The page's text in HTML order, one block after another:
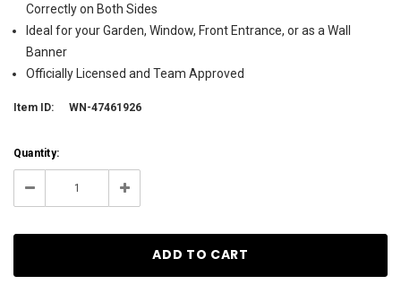
Correctly on Both Sides
Ideal for your Garden, Window, Front Entrance, or as a Wall
Banner
Officially Licensed and Team Approved
Item ID: WN-47461926
Current
Stock:
151
Quantity:
Decrease Increase